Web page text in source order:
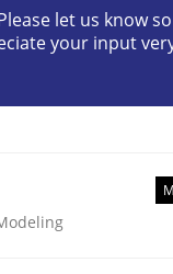
let us know
your input